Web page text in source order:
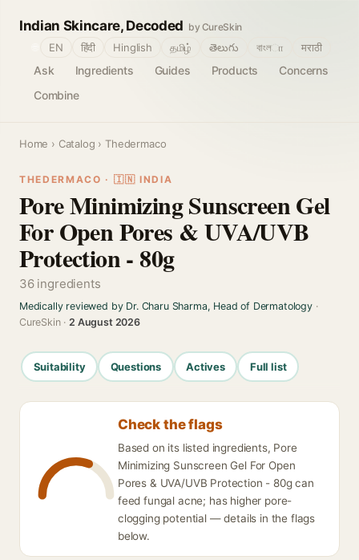
Indian Skincare, Decoded by CureSkin
Ask Ingredients Guides Products
Concerns
Combine
EN हिंदी Hinglish தமிழ் తెలుగు বাংলா मराठी
Home › Catalog › Thedermaco
THEDERMACO · 🇮🇳 INDIA
Pore Minimizing Sunscreen Gel
For Open Pores & UVA/UVB
Protection - 80g
36 ingredients
Medically reviewed by Dr. Charu Sharma, Head of Dermatology·
CureSkin ·2 August 2026
Suitability Questions Actives Full list
Check the flags
Based on its listed ingredients, Pore
Minimizing Sunscreen Gel For Open
Pores & UVA/UVB Protection - 80g can
feed fungal acne; has higher pore-
clogging potential — details in the flags
below.